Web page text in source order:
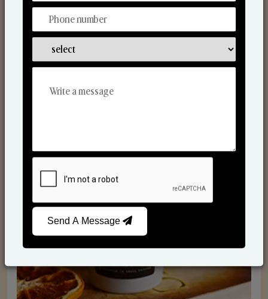
Scented Candles
Send A Message